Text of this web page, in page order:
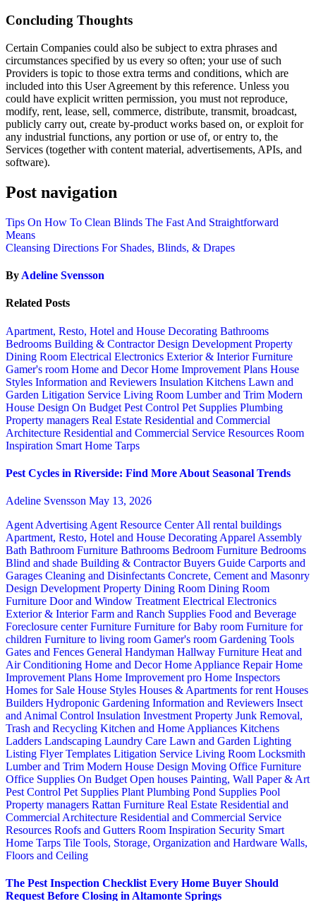
Concluding Thoughts
Certain Companies could also be subject to extra phrases and
circumstances specified by us every so often; your use of such
Providers is topic to those extra terms and conditions, which are
included into this User Agreement by this reference. Unless you
could have explicit written permission, you must not reproduce,
modify, rent, lease, sell, commerce, distribute, transmit, broadcast,
publicly carry out, create by-product works based on, or exploit for
any industrial functions, any portion or use of, or entry to, the
Services (together with content material, advertisements, APIs, and
software).
Post navigation
Tips On How To Clean Blinds The Fast And Straightforward
Means
Cleansing Directions For Shades, Blinds, & Drapes
By Adeline Svensson
Related Posts
Apartment, Resto, Hotel and House Decorating Bathrooms
Bedrooms Building & ContractorDesign Development Property
Dining Room Electrical Electronics Exterior & InteriorFurniture
Gamer's room Home and DecorHome Improvement Plans House
Styles Information and Reviewers Insulation Kitchens Lawn and
Garden Litigation Service Living Room Lumber and Trim Modern
House Design On Budget Pest Control Pet Supplies Plumbing
Property managers Real Estate Residential and Commercial
Architecture Residential and Commercial Service Resources Room
Inspiration Smart Home Tarps
Pest Cycles in Riverside: Find More About Seasonal Trends
Adeline Svensson May 13, 2026
Agent Advertising Agent Resource CenterAll rental buildings
Apartment, Resto, Hotel and House Decorating Apparel Assembly
Bath Bathroom Furniture Bathrooms Bedroom Furniture Bedrooms
Blind and shade Building & ContractorBuyers Guide Carports and
Garages Cleaning and Disinfectants Concrete, Cement and Masonry
Design Development Property Dining Room Dining Room
Furniture Door and Window Treatment Electrical Electronics
Exterior & InteriorFarm and Ranch Supplies Food and Beverage
Foreclosure centerFurniture Furniture for Baby room Furniture for
children Furniture to living room Gamer's room Gardening Tools
Gates and Fences General Handyman Hallway Furniture Heat and
Air Conditioning Home and DecorHome Appliance RepairHome
Improvement Plans Home Improvement pro Home Inspectors
Homes for Sale House Styles Houses & Apartments for rent Houses
Builders Hydroponic Gardening Information and Reviewers Insect
and Animal Control Insulation Investment Property Junk Removal,
Trash and Recycling Kitchen and Home Appliances Kitchens
Ladders Landscaping Laundry Care Lawn and Garden Lighting
Listing Flyer Templates Litigation Service Living Room Locksmith
Lumber and Trim Modern House Design Moving Office Furniture
Office Supplies On Budget Open houses Painting, Wall Paper & Art
Pest Control Pet Supplies Plant Plumbing Pond Supplies Pool
Property managers Rattan Furniture Real Estate Residential and
Commercial Architecture Residential and Commercial Service
Resources Roofs and Gutters Room Inspiration Security Smart
Home Tarps Tile Tools, Storage, Organization and Hardware Walls,
Floors and Ceiling
The Pest Inspection Checklist Every Home Buyer Should
Request Before Closing in Altamonte Springs